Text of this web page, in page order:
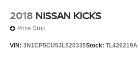
2018 NISSAN KICKS
Price Drop
VIN: 3N1CP5CU5JL520335Stock: TL426219A